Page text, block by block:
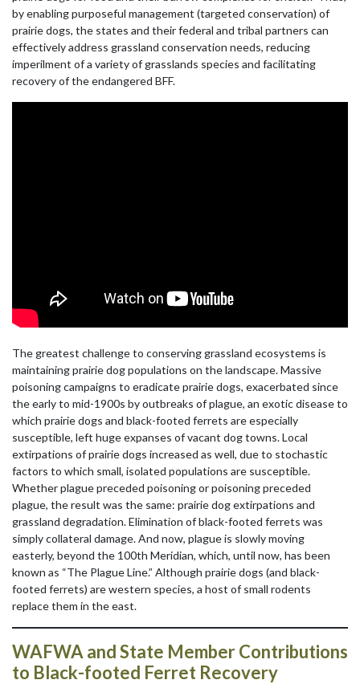
by enabling purposeful management (targeted conservation) of
prairie dogs, the states and their federal and tribal partners can
effectively address grassland conservation needs, reducing
imperilment of a variety of grasslands species and facilitating
recovery of the endangered BFF.
The greatest challenge to conserving grassland ecosystems is
maintaining prairie dog populations on the landscape. Massive
poisoning campaigns to eradicate prairie dogs, exacerbated since
the early to mid-1900s by outbreaks of plague, an exotic disease to
which prairie dogs and black-footed ferrets are especially
susceptible, left huge expanses of vacant dog towns. Local
extirpations of prairie dogs increased as well, due to stochastic
factors to which small, isolated populations are susceptible.
Whether plague preceded poisoning or poisoning preceded
plague, the result was the same: prairie dog extirpations and
grassland degradation. Elimination of black-footed ferrets was
simply collateral damage. And now, plague is slowly moving
easterly, beyond the 100th Meridian, which, until now, has been
known as “The Plague Line.” Although prairie dogs (and black-
footed ferrets) are western species, a host of small rodents
replace them in the east.
WAFWA and State Member Contributions
to Black-footed Ferret Recovery